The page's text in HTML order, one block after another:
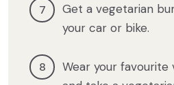
Get a vegetarian
your car or bike.
Wear your favourite